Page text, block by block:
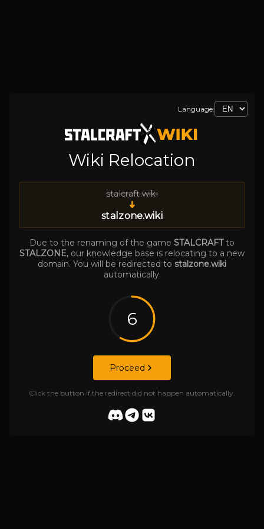
Language:
Wiki Relocation
stalcraft.wiki
➜
stalzone.wiki
Due to the renaming of the game STALCRAFTto
STALZONE, our knowledge base is relocating to a new
domain. You will be redirected to stalzone.wiki
automatically.
6
Proceed
Click the button if the redirect did not happen automatically.